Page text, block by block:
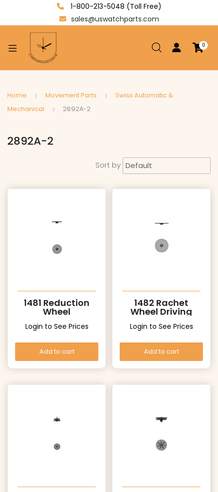
1-800-213-5048 (Toll Free)
sales@uswatchparts.com
0
Home Movement Parts
Swiss Automatic &
Mechanical
2892A-2
2892A-2
Sort by
1481 Reduction
Wheel
Login to See Prices
Add to cart
1482 Rachet
Wheel Driving
Login to See Prices
Add to cart